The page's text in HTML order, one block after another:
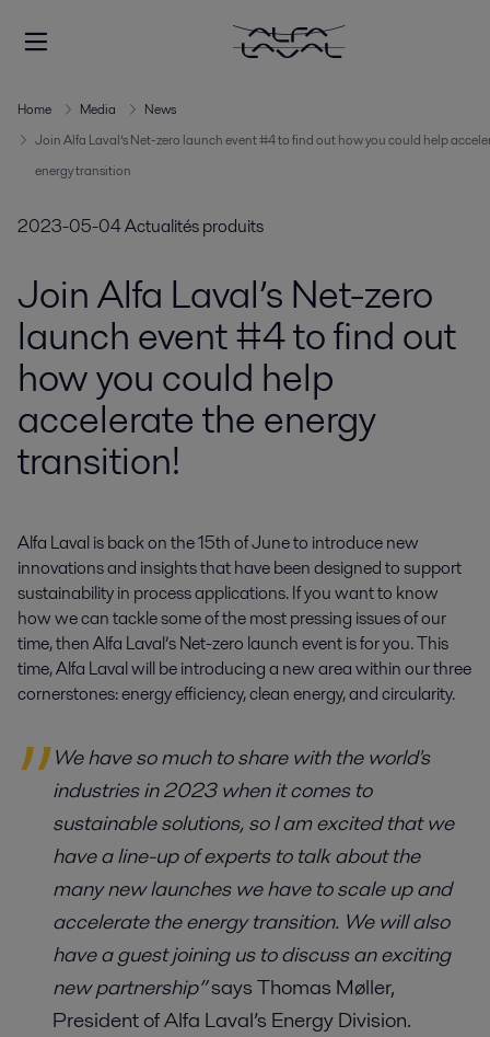
Home Media
News
Join Alfa Laval’s Net-zero launch event #4 to find out how you could help
energy transition
2023-05-04Actualités produits
Join Alfa Laval’s Net-zero
launch event #4 to find out
how you could help
accelerate the energy
transition!
Alfa Laval is back on the 15th of June to introduce new
innovations and insights that have been designed to support
sustainability in process applications. If you want to know
how we can tackle some of the most pressing issues of our
time, then Alfa Laval’s Net-zero launch event is for you. This
time, Alfa Laval will be introducing a new area within our three
cornerstones: energy efficiency, clean energy, and circularity.
We have so much to share with the world's
industries in 2023 when it comes to
sustainable solutions, so I am excited that we
have a line-up of experts to talk about the
many new launches we have to scale up and
accelerate the energy transition. We will also
have a guest joining us to discuss an exciting
new partnership”says Thomas Møller,
President of Alfa Laval’s Energy Division.